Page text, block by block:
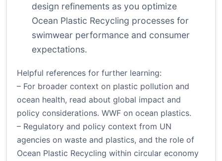
design refinements as you optimize
Ocean Plastic Recycling processes for
swimwear performance and consumer
expectations.
Helpful references for further learning:
– For broader context on plastic pollution and
ocean health, read about global impact and
policy considerations. WWF on ocean plastics.
– Regulatory and policy context from UN
agencies on waste and plastics, and the role of
Ocean Plastic Recycling within circular economy